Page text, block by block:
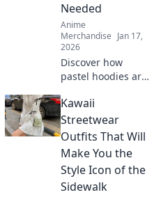
Needed
Anime
Merchandise Jan 17,
2026
Discover how
pastel hoodies are
world by storm
and why you need
this cozy trend in
your wardrobe
now!
Kawaii
Streetwear
Outfits That Will
Make You the
Style Icon of the
Sidewalk